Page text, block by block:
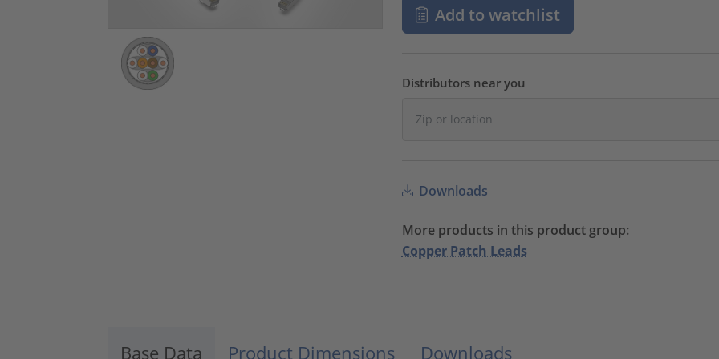
Add to watchlist
Distributors near you
Downloads
More products in this product group:
Copper Patch Leads
Base Data Product Dimensions Downloads